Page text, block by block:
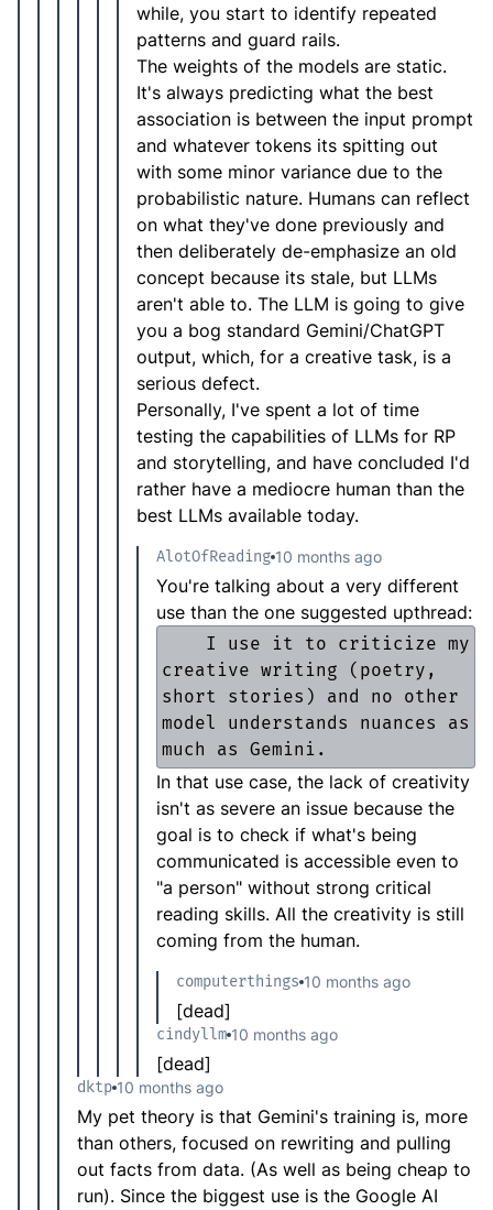
while, you start to identify repeated
patterns and guard rails.
The weights of the models are static.
It's always predicting what the best
association is between the input prompt
and whatever tokens its spitting out
with some minor variance due to the
probabilistic nature. Humans can reflect
on what they've done previously and
then deliberately de-emphasize an old
concept because its stale, but LLMs
aren't able to. The LLM is going to give
you a bog standard Gemini/ChatGPT
output, which, for a creative task, is a
serious defect.
Personally, I've spent a lot of time
testing the capabilities of LLMs for RP
and storytelling, and have concluded I'd
rather have a mediocre human than the
best LLMs available today.
AlotOfReading 10 months ago
You're talking about a very different
use than the one suggested upthread:
creative writing (poetry,
short stories) and no other
model understands nuances as
In that use case, the lack of creativity
isn't as severe an issue because the
goal is to check if what's being
communicated is accessible even to
"a person" without strong critical
reading skills. All the creativity is still
coming from the human.
computerthings 10 months ago
[dead]
cindyllm 10 months ago
[dead]
dktp 10 months ago
My pet theory is that Gemini's training is, more
than others, focused on rewriting and pulling
out facts from data. (As well as being cheap to
run). Since the biggest use is the Google AI